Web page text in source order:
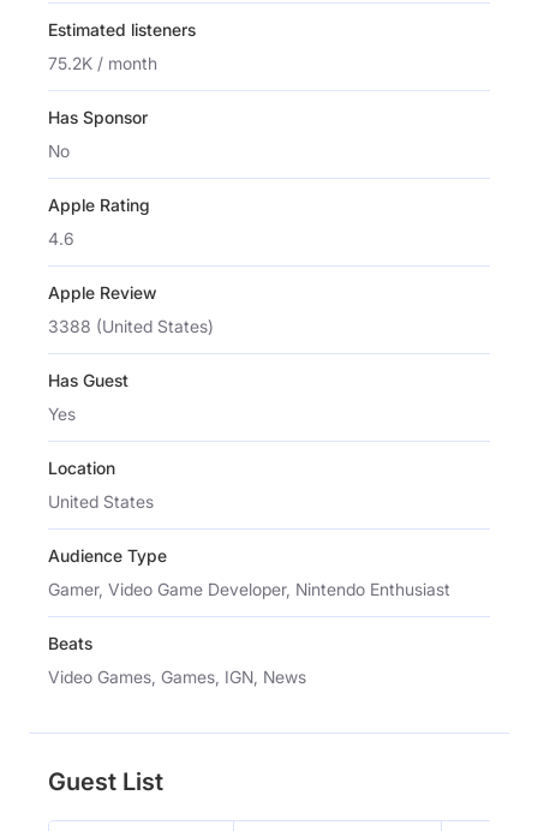
Estimated listeners
75.2K / month
Has Sponsor
No
Apple Rating
4.6
Apple Review
3388 (United States)
Has Guest
Yes
Location
United States
Audience Type
Gamer, Video Game Developer, Nintendo Enthusiast
Beats
Video Games, Games, IGN, News
Guest List